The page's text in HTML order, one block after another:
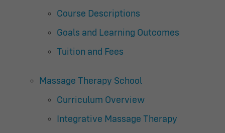
Course Descriptions
Goals and Learning Outcomes
Tuition and Fees
Massage Therapy School
Curriculum Overview
Integrative Massage Therapy